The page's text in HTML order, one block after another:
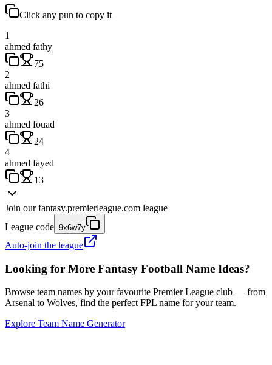
Click any pun to copy it
1
ahmed fathy
75
2
ahmed fathi
26
3
ahmed fouad
24
4
ahmed fayed
13
Join our fantasy.premierleague.com league
League code 9x6w7y
Auto-join the league
Looking for More Fantasy Football Name Ideas?
Browse team names by your favourite Premier League club — from
Arsenal to Wolves, find the perfect FPL name for your team.
Explore Team Name Generator